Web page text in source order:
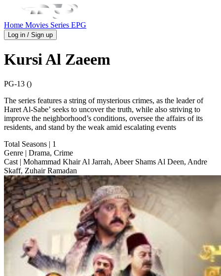
Home Movies Series EPG
Log in / Sign up
Kursi Al Zaeem
PG-13 ()
The series features a string of mysterious crimes, as the leader of
Haret Al-Sabe’ seeks to uncover the truth, while also striving to
improve the neighborhood’s conditions, oversee the affairs of its
residents, and stand by the weak amid escalating events
Total Seasons | 1
Genre | Drama, Crime
Cast | Mohammad Khair Al Jarrah, Abeer Shams Al Deen, Andre
Skaff, Zuhair Ramadan